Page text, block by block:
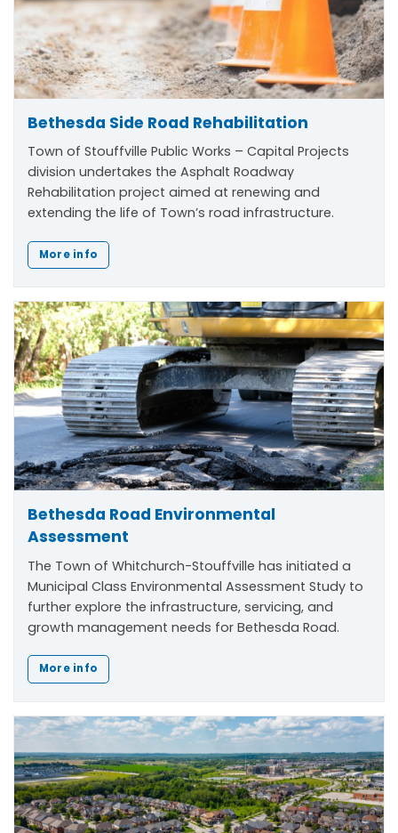
Bethesda Side Road Rehabilitation
Town of Stouffville Public Works – Capital Projects
division undertakes the Asphalt Roadway
Rehabilitation project aimed at renewing and
extending the life of Town’s road infrastructure.
More info
Bethesda Road Environmental
Assessment
The Town of Whitchurch-Stouffville has initiated a
Municipal Class Environmental Assessment Study to
further explore the infrastructure, servicing, and
growth management needs for Bethesda Road.
More info